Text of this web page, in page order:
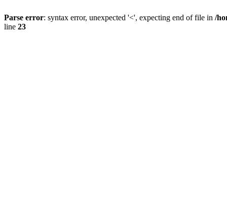
Parse error: syntax error, unexpected '<', expecting end of file in /
line 23